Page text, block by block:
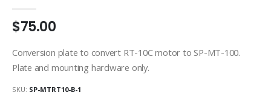
$75.00
Conversion plate to convert RT-10C motor to SP-MT-100.
Plate and mounting hardware only.
SKU: SP-MTRT10-B-1